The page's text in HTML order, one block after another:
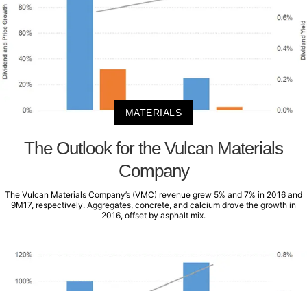
MATERIALS
The Outlook for the Vulcan Materials
Company
The Vulcan Materials Company’s (VMC) revenue grew 5% and 7% in 2016 and
9M17, respectively. Aggregates, concrete, and calcium drove the growth in
2016, offset by asphalt mix.